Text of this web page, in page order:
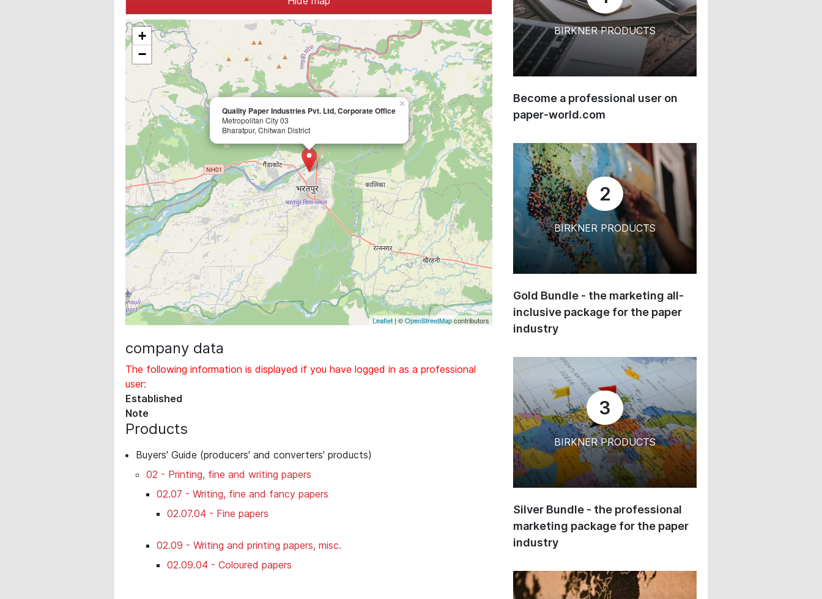
Quality Paper Industries Pvt. Ltd, Corporate Office
Metropolitan City 03
Bharatpur, Chitwan District
×
+
−
Leaflet| ©OpenStreetMapcontributors
company data
The following information is displayed if you have logged in as a professional
user:
Established
Note
Products
Buyers' Guide (producers' and converters' products)
02 - Printing, fine and writing papers
02.07 - Writing, fine and fancy papers
02.07.04 - Fine papers
02.09 - Writing and printing papers, misc.
02.09.04 - Coloured papers
BIRKNER PRODUCTS
Become a professional user on
paper-world.com
2
BIRKNER PRODUCTS
Gold Bundle - the marketing all-
inclusive package for the paper
industry
3
BIRKNER PRODUCTS
Silver Bundle - the professional
marketing package for the paper
industry